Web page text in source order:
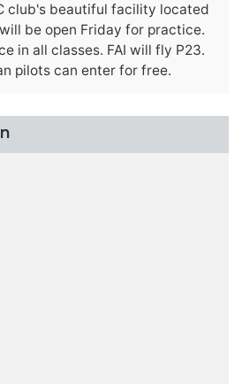
club's beautiful facility located
be open Friday for practice.
in all classes. FAI will fly P23.
pilots can enter for free.